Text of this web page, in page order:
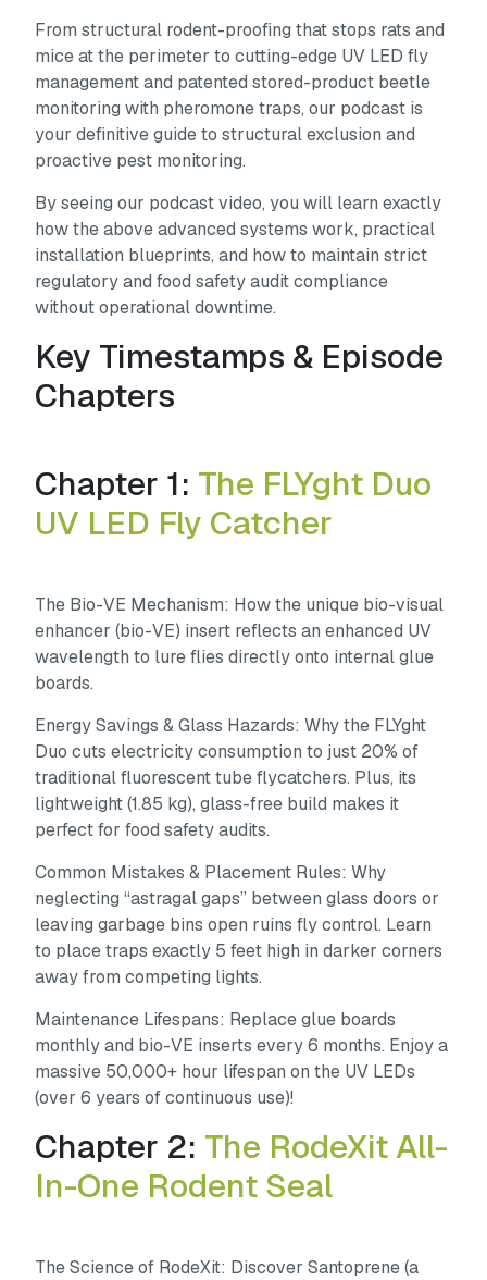
From structural rodent-proofing that stops rats and
mice at the perimeter to cutting-edge UV LED fly
management and patented stored-product beetle
monitoring with pheromone traps, our podcast is
your definitive guide to structural exclusion and
proactive pest monitoring.
By seeing our podcast video, you will learn exactly
how the above advanced systems work, practical
installation blueprints, and how to maintain strict
regulatory and food safety audit compliance
without operational downtime.
Key Timestamps & Episode
Chapters
Chapter 1: The FLYght Duo
UV LED Fly Catcher
The Bio-VE Mechanism: How the unique bio-visual
enhancer (bio-VE) insert reflects an enhanced UV
wavelength to lure flies directly onto internal glue
boards.
Energy Savings & Glass Hazards: Why the FLYght
Duo cuts electricity consumption to just 20% of
traditional fluorescent tube flycatchers. Plus, its
lightweight (1.85 kg), glass-free build makes it
perfect for food safety audits.
Common Mistakes & Placement Rules: Why
neglecting “astragal gaps” between glass doors or
leaving garbage bins open ruins fly control. Learn
to place traps exactly 5 feet high in darker corners
away from competing lights.
Maintenance Lifespans: Replace glue boards
monthly and bio-VE inserts every 6 months. Enjoy a
massive 50,000+ hour lifespan on the UV LEDs
(over 6 years of continuous use)!
Chapter 2: The RodeXit All-
In-One Rodent Seal
The Science of RodeXit: Discover Santoprene (a